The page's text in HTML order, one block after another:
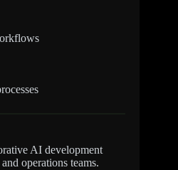
AI development
operations teams.